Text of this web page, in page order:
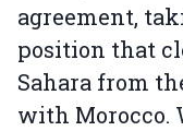
agreement,
position that
Sahara from
with Morocco.